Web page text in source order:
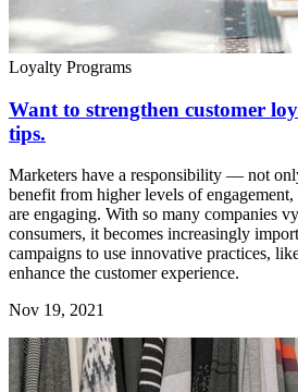
Loyalty Programs
Want to strengthen customer
tips.
Marketers have a responsibility — not
benefit from higher levels of
are engaging. With so many companies
consumers, it becomes increasingly
campaigns to use innovative practices,
enhance the customer experience.
Nov 19, 2021